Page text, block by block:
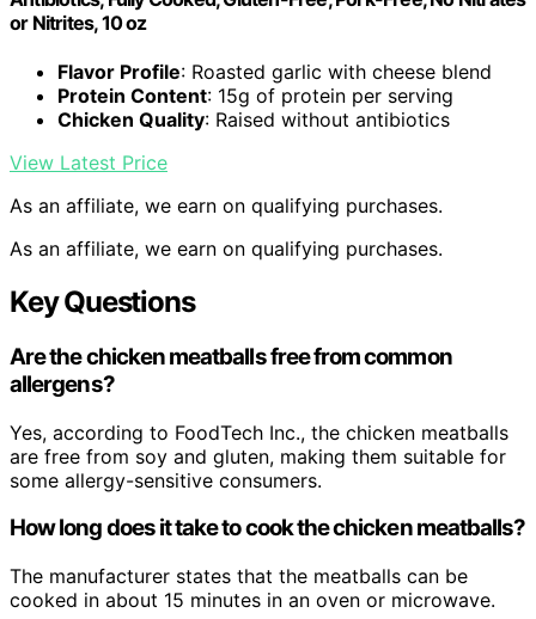
or Nitrites, 10 oz
Flavor Profile: Roasted garlic with cheese blend
Protein Content: 15g of protein per serving
Chicken Quality: Raised without antibiotics
View Latest Price
As an affiliate, we earn on qualifying purchases.
As an affiliate, we earn on qualifying purchases.
Key Questions
Are the chicken meatballs free from common
allergens?
Yes, according to FoodTech Inc., the chicken meatballs
are free from soy and gluten, making them suitable for
some allergy-sensitive consumers.
How long does it take to cook the chicken meatballs?
The manufacturer states that the meatballs can be
cooked in about 15 minutes in an oven or microwave.